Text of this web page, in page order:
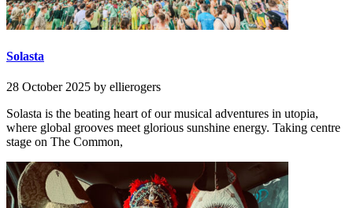
Solasta
28 October 2025 by ellierogers
Solasta is the beating heart of our musical adventures in utopia,
where global grooves meet glorious sunshine energy. Taking centre
stage on The Common,